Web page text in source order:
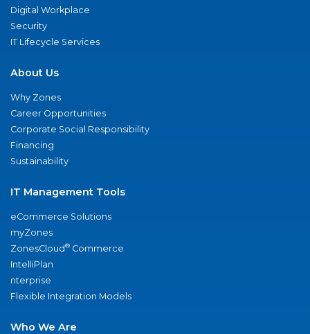
Digital Workplace
Security
IT Lifecycle Services
About Us
Why Zones
Career Opportunities
Corporate Social Responsibility
Financing
Sustainability
IT Management Tools
eCommerce Solutions
myZones
ZonesCloud® Commerce
IntelliPlan
nterprise
Flexible Integration Models
Who We Are